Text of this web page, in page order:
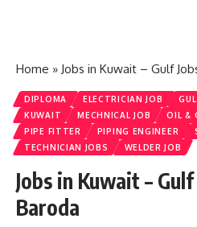
Home » Jobs in Kuwait – Gulf
DIPLOMA ELECTRICIAN JOB
KUWAIT
MECHNICAL JOB OIL &
PIPE FITTER
PIPING ENGINEER
TECHNICIAN JOBS
WELDER JOB
Jobs in Kuwait –
Baroda